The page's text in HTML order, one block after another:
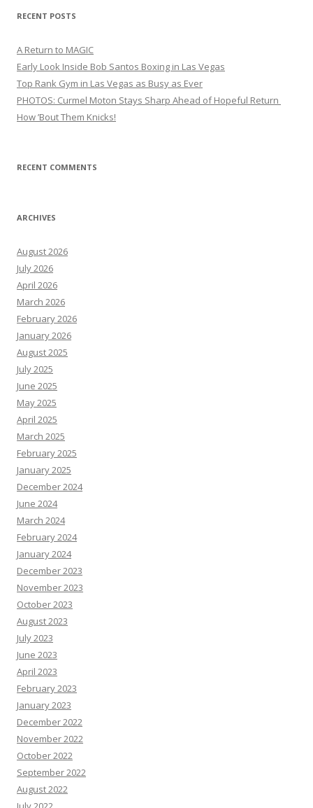
RECENT POSTS
A Return to MAGIC
Early Look Inside Bob Santos Boxing in Las Vegas
Top Rank Gym in Las Vegas as Busy as Ever
PHOTOS: Curmel Moton Stays Sharp Ahead of Hopeful Return
How ’Bout Them Knicks!
RECENT COMMENTS
ARCHIVES
August 2026
July 2026
April 2026
March 2026
February 2026
January 2026
August 2025
July 2025
June 2025
May 2025
April 2025
March 2025
February 2025
January 2025
December 2024
June 2024
March 2024
February 2024
January 2024
December 2023
November 2023
October 2023
August 2023
July 2023
June 2023
April 2023
February 2023
January 2023
December 2022
November 2022
October 2022
September 2022
August 2022